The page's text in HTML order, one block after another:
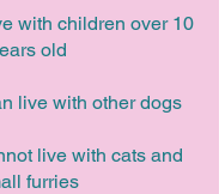
with children over 10
old
live with other dogs
live with cats and
furries